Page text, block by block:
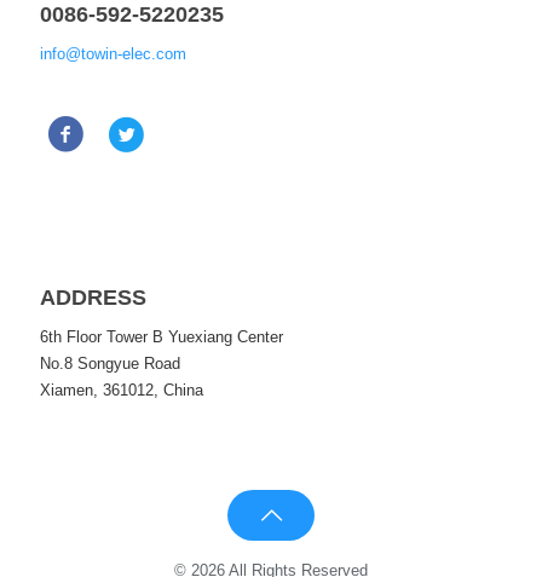
0086-592-5220235
info@towin-elec.com
ADDRESS
6th Floor Tower B Yuexiang Center
No.8 Songyue Road
Xiamen, 361012, China
© 2026 All Rights Reserved